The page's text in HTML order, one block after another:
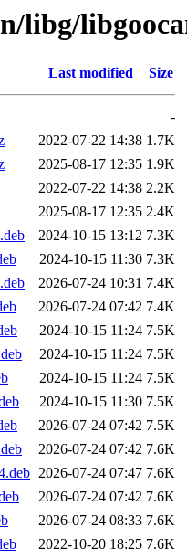
libg/
Last modified Size
-
2022-07-22 14:38 1.7K
2025-08-17 12:35 1.9K
2022-07-22 14:38 2.2K
2025-08-17 12:35 2.4K
2024-10-15 13:12 7.3K
2024-10-15 11:30 7.3K
2026-07-24 10:31 7.4K
2026-07-24 07:42 7.4K
2024-10-15 11:24 7.5K
2024-10-15 11:24 7.5K
2024-10-15 11:24 7.5K
2024-10-15 11:30 7.5K
2026-07-24 07:42 7.5K
2026-07-24 07:42 7.6K
2026-07-24 07:47 7.6K
2026-07-24 07:42 7.6K
2026-07-24 08:33 7.6K
2022-10-20 18:25 7.6K